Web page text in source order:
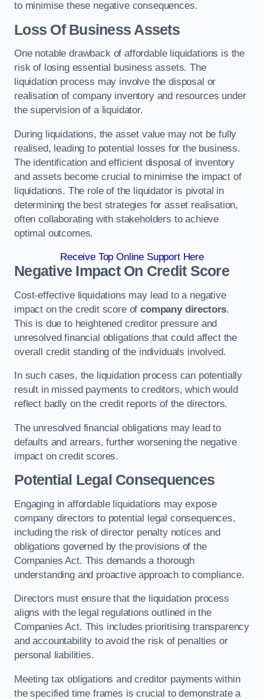
to minimise these negative consequences.
Loss Of Business Assets
One notable drawback of affordable liquidations is the
risk of losing essential business assets. The
liquidation process may involve the disposal or
realisation of company inventory and resources under
the supervision of a liquidator.
During liquidations, the asset value may not be fully
realised, leading to potential losses for the business.
The identification and efficient disposal of inventory
and assets become crucial to minimise the impact of
liquidations. The role of the liquidator is pivotal in
determining the best strategies for asset realisation,
often collaborating with stakeholders to achieve
optimal outcomes.
Receive Top Online Support Here
Negative Impact On Credit Score
Cost-effective liquidations may lead to a negative
impact on the credit score ofcompany directors.
This is due to heightened creditor pressure and
unresolved financial obligations that could affect the
overall credit standing of the individuals involved.
In such cases, the liquidation process can potentially
result in missed payments to creditors, which would
reflect badly on the credit reports of the directors.
The unresolved financial obligations may lead to
defaults and arrears, further worsening the negative
impact on credit scores.
Potential Legal Consequences
Engaging in affordable liquidations may expose
company directors to potential legal consequences,
including the risk of director penalty notices and
obligations governed by the provisions of the
Companies Act. This demands a thorough
understanding and proactive approach to compliance.
Directors must ensure that the liquidation process
aligns with the legal regulations outlined in the
Companies Act. This includes prioritising transparency
and accountability to avoid the risk of penalties or
personal liabilities.
Meeting tax obligations and creditor payments within
the specified time frames is crucial to demonstrate a